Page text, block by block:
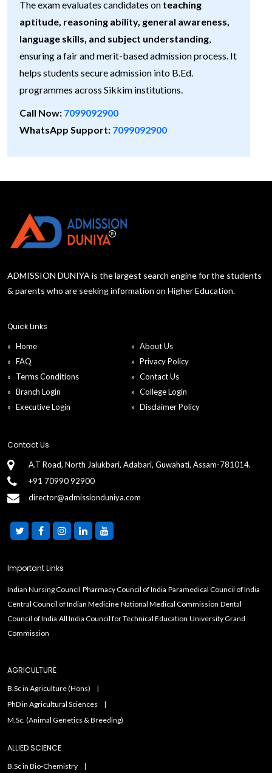
The exam evaluates candidates on teaching
aptitude, reasoning ability, general awareness,
language skills, and subject understanding,
ensuring a fair and merit-based admission process. It
helps students secure admission into B.Ed.
programmes across Sikkim institutions.
Call Now: 7099092900
WhatsApp Support: 7099092900
ADMISSION DUNIYA is the largest search engine for the students
& parents who are seeking information on Higher Education.
Quick Links
Home
About Us
FAQ
Privacy Policy
Terms Conditions
Contact Us
Branch Login
College Login
Executive Login
Disclaimer Policy
Contact Us
A.T Road, North Jalukbari, Adabari, Guwahati, Assam-781014.
+91 70990 92900
director@admissionduniya.com
Important Links
Indian Nursing Council Pharmacy Council of India Paramedical Council of India
Central Council of Indian Medicine National Medical Commission Dental
Council of India All India Council for Technical Education University Grand
Commission
AGRICULTURE
B.Sc in Agriculture (Hons)
PhD in Agricultural Sciences
M.Sc. (Animal Genetics & Breeding)
ALLIED SCIENCE
B.Sc in Bio-Chemistry